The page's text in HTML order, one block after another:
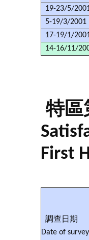
19-23/5/
5-19/3/2001
17-19/1/
14-16/11/
特區
First
調查日期
Date of survey